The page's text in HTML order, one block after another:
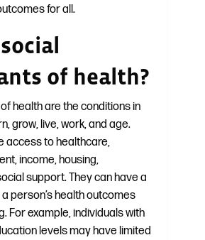
for all.
of health?
health are the conditions in
grow, live, work, and age.
access to healthcare,
income, housing,
support. They can have a
person’s health outcomes
For example, individuals with
levels may have limited